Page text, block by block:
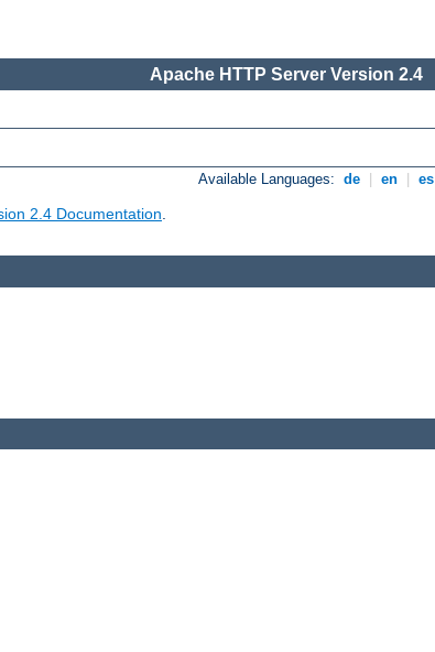
Apache HTTP Server Version 2.4
Available Languages: de en es
2.4 Documentation.